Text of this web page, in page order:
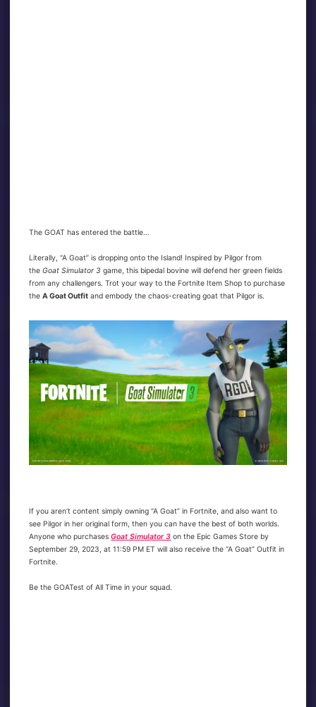
The GOAT has entered the battle…
Literally, “A Goat” is dropping onto the Island! Inspired by Pilgor from
theGoat Simulator 3game, this bipedal bovine will defend her green fields
from any challengers. Trot your way to the Fortnite Item Shop to purchase
theA Goat Outfit and embody the chaos-creating goat that Pilgor is.
If you aren’t content simply owning “A Goat” in Fortnite, and also want to
see Pilgor in her original form, then you can have the best of both worlds.
Anyone who purchasesGoat Simulator 3 on the Epic Games Store by
September 29, 2023, at 11:59 PM ET will also receive the “A Goat” Outfit in
Fortnite.
Be the GOATest of All Time in your squad.